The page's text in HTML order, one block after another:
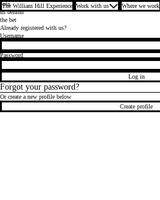
The William Hill Experience Work with us Where we work
Join
us behind
the bet
Already registered with us?
Login
Username
Password
Log in
Forgot your password?
Or create a new profile below
Create profile